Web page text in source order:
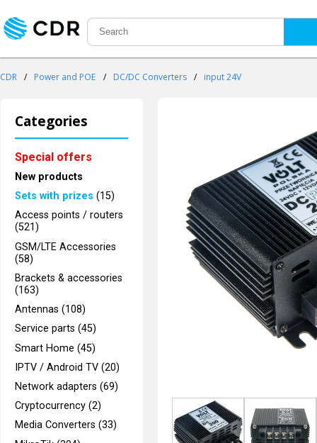
CDR / Power and POE / DC/DC Converters / input 24V
Categories
Special offers
New products
Sets with prizes (15)
Access points / routers
(521)
GSM/LTE Accessories
(58)
Brackets & accessories
(163)
Antennas (108)
Service parts (45)
Smart Home (45)
IPTV / Android TV (20)
Network adapters (69)
Cryptocurrency (2)
Media Converters (33)